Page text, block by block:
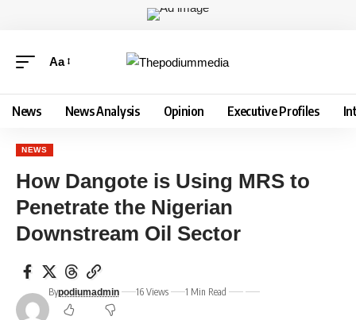
Aa
News News Analysis Opinion Executive Profiles
NEWS
How Dangote is Using MRS to
Penetrate the Nigerian
Downstream Oil Sector
Bypodiumadmin 16 Views 1 Min Read